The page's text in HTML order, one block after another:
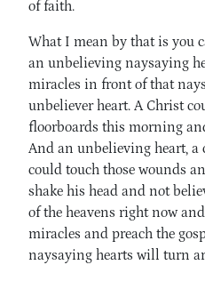
of faith.
What I mean by that is you
an unbelieving naysaying
miracles in front of that
unbeliever heart. A Christ
floorboards this morning
And an unbelieving heart, a
could touch those wounds
shake his head and not
of the heavens right now
miracles and preach the
naysaying hearts will turn